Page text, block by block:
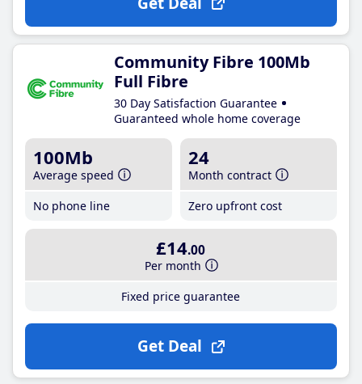
Community Fibre 100Mb
Full Fibre
30 Day Satisfaction Guarantee
Guaranteed whole home coverage
100Mb
Average speed
No phone line
24
Month contract
Zero upfront cost
£14.00
Per month
Fixed price guarantee
Get Deal